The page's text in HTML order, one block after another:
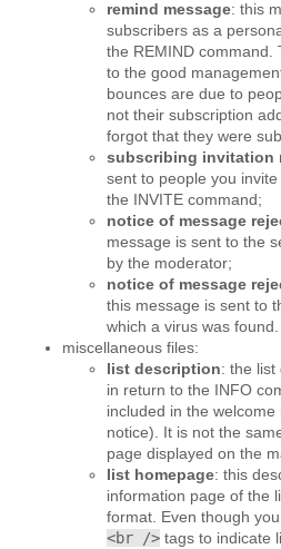
remind message: this
subscribers as a
the REMIND command.
to the good
bounces are due to
not their subscription
forgot that they were
subscribing invitation
sent to people you
the INVITE command;
notice of message
message is sent to the
by the moderator;
notice of message
this message is sent to
which a virus was found.
miscellaneous files:
list description: the list
in return to the INFO
included in the
notice). It is not the
page displayed on the
list homepage: this
information page of the
format. Even though
<br /> tags to indicate